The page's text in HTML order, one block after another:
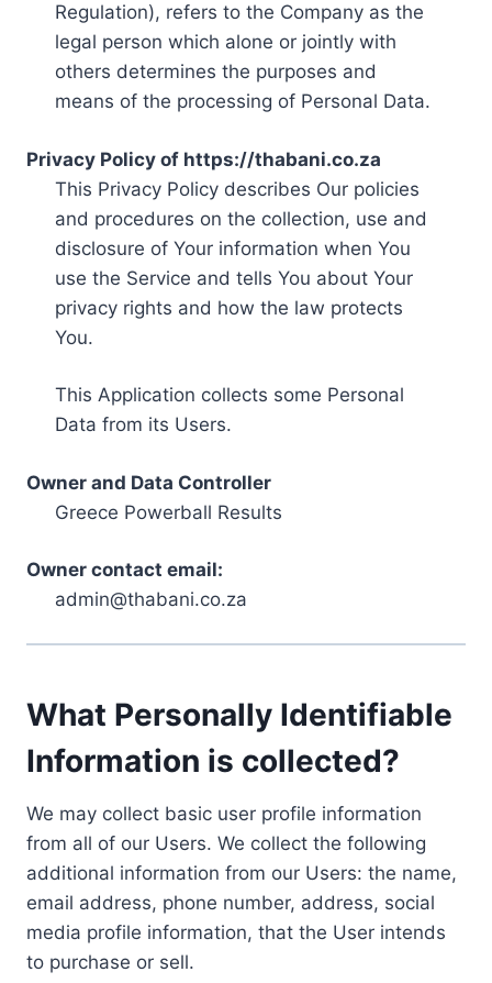
Regulation), refers to the Company as the
legal person which alone or jointly with
others determines the purposes and
means of the processing of Personal Data.
Privacy Policy of https://thabani.co.za
This Privacy Policy describes Our policies
and procedures on the collection, use and
disclosure of Your information when You
use the Service and tells You about Your
privacy rights and how the law protects
You.
This Application collects some Personal
Data from its Users.
Owner and Data Controller
Greece Powerball Results
Owner contact email:
admin@thabani.co.za
What Personally Identifiable
Information is collected?
We may collect basic user profile information
from all of our Users. We collect the following
additional information from our Users: the name,
email address, phone number, address, social
media profile information, that the User intends
to purchase or sell.